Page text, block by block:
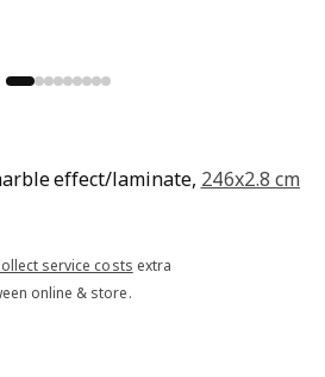
effect/laminate, 246x2.8 cm
2,46 m
service costs extra
online & store.
of 5 stars. Total reviews: 487